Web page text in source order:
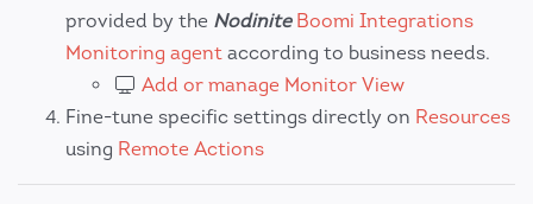
provided by the Nodinite Boomi Integrations
Monitoring agent according to business needs.
Add or manage Monitor View
Fine-tune specific settings directly on Resources
using Remote Actions